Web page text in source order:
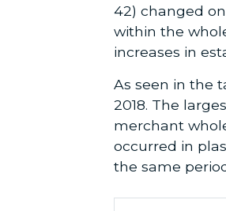
42) changed
within the
increases in
As seen in the
2018. The
merchant
occurred in
the same